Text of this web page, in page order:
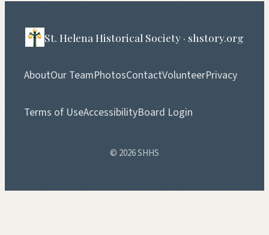
St. Helena Historical Society · shstory.org
AboutOur TeamPhotosContactVolunteerPrivacy
Terms of UseAccessibilityBoard Login
© 2026 SHHS